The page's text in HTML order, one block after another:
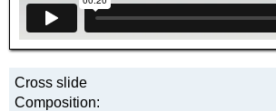
Cross slide
Composition: